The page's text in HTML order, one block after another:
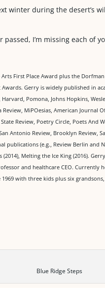
winter during the desert’s
I’m missing each of
First Place Award plus the
Gerry is widely published in
Pomona, Johns Hopkins,
MiPOesias, American Journal
Review, Poetry Circle, Poets And
Antonio Review, Brooklyn Review,
publications (e.g., Review Berlin and
(2014), Melting the Ice King (2016).
and healthcare CEO. Currently
1969 with three kids plus six
Blue Ridge Steps